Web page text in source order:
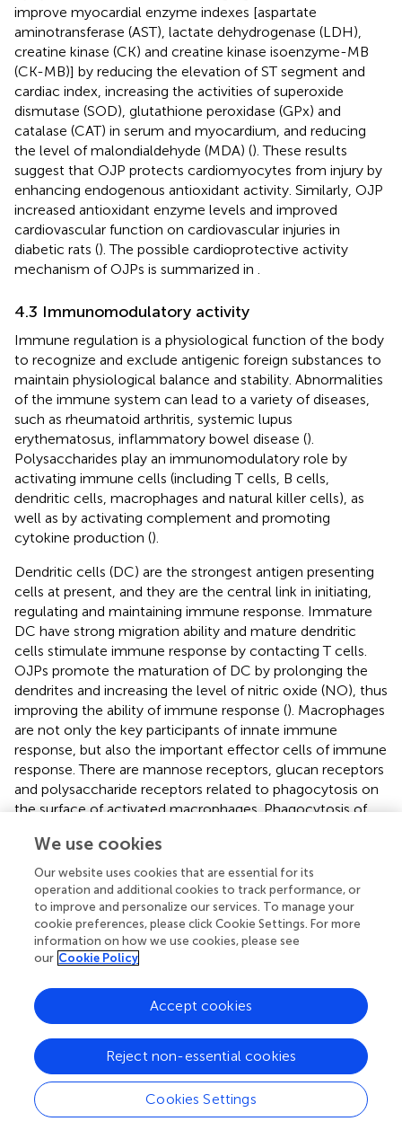
improve myocardial enzyme indexes [aspartate
aminotransferase (AST), lactate dehydrogenase (LDH),
creatine kinase (CK) and creatine kinase isoenzyme-MB
(CK-MB)] by reducing the elevation of ST segment and
cardiac index, increasing the activities of superoxide
dismutase (SOD), glutathione peroxidase (GPx) and
catalase (CAT) in serum and myocardium, and reducing
the level of malondialdehyde (MDA) (). These results
suggest that OJP protects cardiomyocytes from injury by
enhancing endogenous antioxidant activity. Similarly, OJP
increased antioxidant enzyme levels and improved
cardiovascular function on cardiovascular injuries in
diabetic rats (). The possible cardioprotective activity
mechanism of OJPs is summarized in
4.3 Immunomodulatory activity
Immune regulation is a physiological function of the body
to recognize and exclude antigenic foreign substances to
maintain physiological balance and stability. Abnormalities
of the immune system can lead to a variety of diseases,
such as rheumatoid arthritis, systemic lupus
erythematosus, inflammatory bowel disease ().
Polysaccharides play an immunomodulatory role by
activating immune cells (including T cells, B cells,
dendritic cells, macrophages and natural killer cells), as
well as by activating complement and promoting
cytokine production ().
Dendritic cells (DC) are the strongest antigen presenting
cells at present, and they are the central link in initiating,
regulating and maintaining immune response. Immature
DC have strong migration ability and mature dendritic
cells stimulate immune response by contacting T cells.
OJPs promote the maturation of DC by prolonging the
dendrites and increasing the level of nitric oxide (NO), thus
improving the ability of immune response (). Macrophages
are not only the key participants of innate immune
response, but also the important effector cells of immune
response. There are mannose receptors, glucan receptors
and polysaccharide receptors related to phagocytosis on
the surface of activated macrophages. Phagocytosis of
balancein vivoand is a key link of non-specific immunity
).In vitroandin vivoexperiments showed that both OJP
liposome (OPL) and OJP could significantly enhance the
phagocytic activity of macrophages and play an
immunomodulatory role (, ). Kupffer cells (KCs) is the
largest number of macrophages in the body. Other
experimentsin vitro
significantly promote the phagocytosis of KCs, induce the
secretion of nitric oxide (NO), induced nitric oxide
synthase (iNOS), IL-6 and IL-12, and improve the
expression of CD80 and CD86, thus enhance non-
specific and specific immune function (). Sulfonated
modified OJP (OPS) enhanced its immune activity by
promoting lymphocyte proliferation and increasing serum
We use cookies
Our website uses cookies that are essential for its
operation and additional cookies to track performance, or
to improve and personalize our services. To manage your
cookie preferences, please click Cookie Settings. For more
information on how we use cookies, please see
our Cookie Policy
Cookies Settings
Reject non-essential cookies
Accept cookies